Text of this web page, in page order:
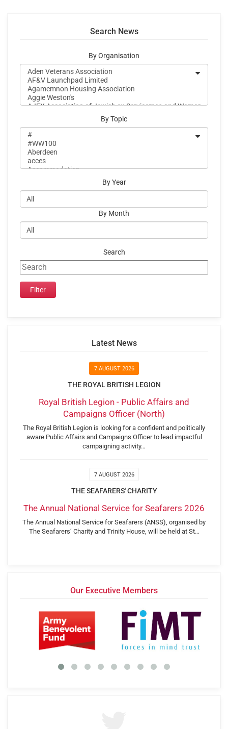
Search News
By Organisation
By Topic
By Year
By Month
Search
Latest News
7 AUGUST 2026
THE ROYAL BRITISH LEGION
Royal British Legion - Public Affairs and
Campaigns Officer (North)
The Royal British Legion is looking for a confident and politically
aware Public Affairs and Campaigns Officer to lead impactful
campaigning activity…
7 AUGUST 2026
THE SEAFARERS' CHARITY
The Annual National Service for Seafarers 2026
The Annual National Service for Seafarers (ANSS), organised by
The Seafarers’ Charity and Trinity House, will be held at St…
Our Executive Members